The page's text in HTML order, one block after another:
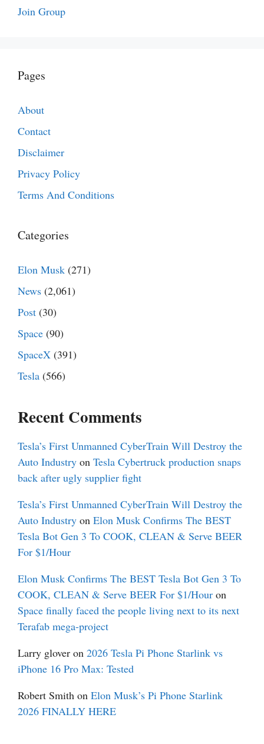
Join Group
Pages
About
Contact
Disclaimer
Privacy Policy
Terms And Conditions
Categories
Elon Musk (271)
News (2,061)
Post (30)
Space (90)
SpaceX (391)
Tesla (566)
Recent Comments
Tesla’s First Unmanned CyberTrain Will Destroy the
Auto Industry on Tesla Cybertruck production snaps
back after ugly supplier fight
Tesla’s First Unmanned CyberTrain Will Destroy the
Auto Industry on Elon Musk Confirms The BEST
Tesla Bot Gen 3 To COOK, CLEAN & Serve BEER
For $1/Hour
Elon Musk Confirms The BEST Tesla Bot Gen 3 To
COOK, CLEAN & Serve BEER For $1/Hour on
Space finally faced the people living next to its next
Terafab mega-project
Larry glover on 2026 Tesla Pi Phone Starlink vs
iPhone 16 Pro Max: Tested
Robert Smith on Elon Musk’s Pi Phone Starlink
2026 FINALLY HERE